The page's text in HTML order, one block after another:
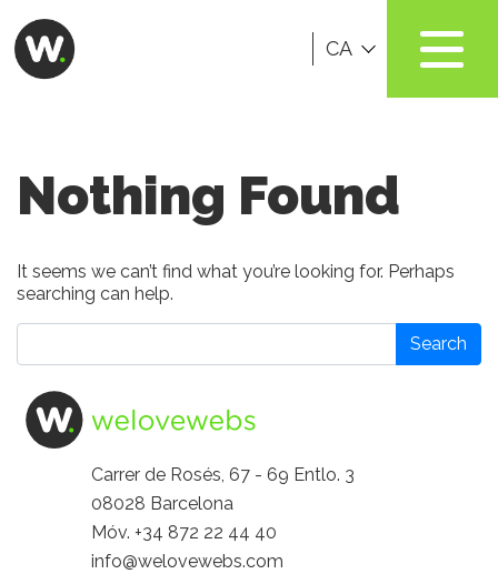
CA
Nothing Found
It seems we can’t find what you’re looking for. Perhaps
searching can help.
Search
Carrer de Rosés, 67 - 69 Entlo. 3
08028 Barcelona
Móv.+34 872 22 44 40
info@welovewebs.com